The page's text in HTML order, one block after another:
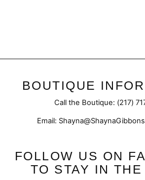
BOUTIQUE
Call the Boutique: (217)
Email:
FOLLOW US ON
TO STAY IN THE